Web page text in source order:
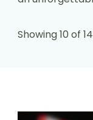
Showing 10 of